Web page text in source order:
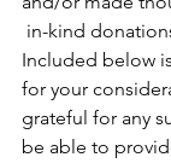
Included below
for your
grateful for any
be able to